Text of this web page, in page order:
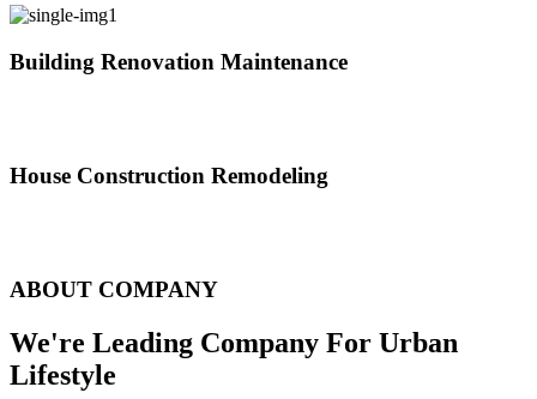
Building Renovation Maintenance
House Construction Remodeling
ABOUT COMPANY
We're Leading Company For Urban
Lifestyle